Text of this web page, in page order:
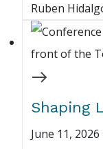
Ruben
Shaping
June 11, 2026